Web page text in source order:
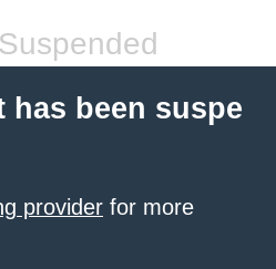
has been suspe
provider for more